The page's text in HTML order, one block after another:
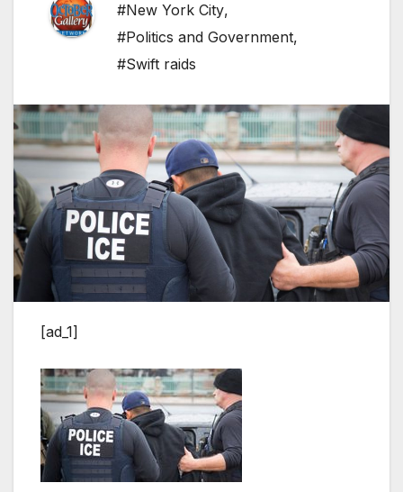
#New York City,
#Politics and Government,
#Swift raids
[ad_1]